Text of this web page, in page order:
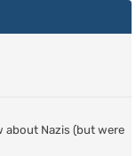
about Nazis (but were